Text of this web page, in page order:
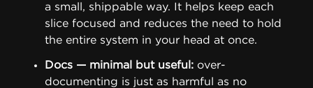
a small, shippable way. It helps keep each
slice focused and reduces the need to hold
the entire system in your head at once.
Docs — minimal but useful: over-
documenting is just as harmful as no